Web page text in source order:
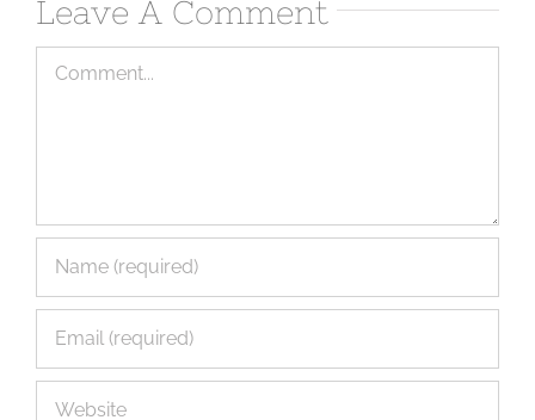
Leave A Comment
Comment